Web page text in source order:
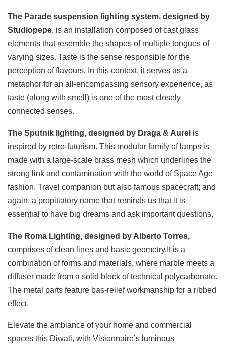
The Parade suspension lighting system, designed by
Studiopepe, is an installation composed of cast glass
elements that resemble the shapes of multiple tongues of
varying sizes. Taste is the sense responsible for the
perception of flavours. In this context, it serves as a
metaphor for an all-encompassing sensory experience, as
taste (along with smell) is one of the most closely
connected senses.
The Sputnik lighting, designed by Draga & Aurel is
inspired by retro-futurism. This modular family of lamps is
made with a large-scale brass mesh which underlines the
strong link and contamination with the world of Space Age
fashion. Travel companion but also famous spacecraft; and
again, a propitiatory name that reminds us that it is
essential to have big dreams and ask important questions.
The Roma Lighting, designed by Alberto Torres,
comprises of clean lines and basic geometry.It is a
combination of forms and materials, where marble meets a
diffuser made from a solid block of technical polycarbonate.
The metal parts feature bas-relief workmanship for a ribbed
effect.
Elevate the ambiance of your home and commercial
spaces this Diwali, with Visionnaire’s luminous